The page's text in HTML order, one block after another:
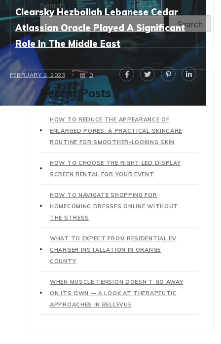
Clearsky Hezbollah Lebanese Cedar
Atlassian Oracle Played A Significant
Role In The Middle East
FEBRUARY 2, 2023 0
Search
Search
Recent Posts
HOW TO REDUCE THE APPEARANCE OF
ENLARGED PORES: A PRACTICAL SKINCARE
ROUTINE FOR SMOOTHER-LOOKING SKIN
HOW TO CHOOSE THE RIGHT LED DISPLAY
SCREEN RENTAL FOR YOUR EVENT
HOW TO NAVIGATE SHOPPING FOR
HOMECOMING DRESSES ONLINE WITHOUT
THE STRESS
WHAT TO EXPECT FROM RESIDENTIAL EV
CHARGER INSTALLATION IN ORANGE
COUNTY
WHEN MUSCLE TENSION DOESN’T GO AWAY
ON ITS OWN — A LOOK AT THERAPEUTIC
APPROACHES IN BELLEVUE